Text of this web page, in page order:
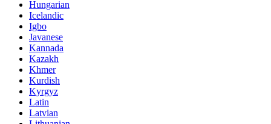
Hungarian
Icelandic
Igbo
Javanese
Kannada
Kazakh
Khmer
Kurdish
Kyrgyz
Latin
Latvian